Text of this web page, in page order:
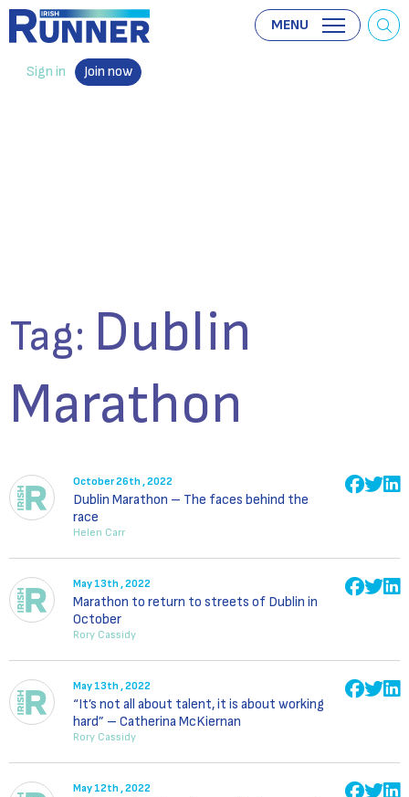
Sign in Join now
MENU
Tag: Dublin
Marathon
October 26th , 2022
Dublin Marathon – The faces behind the
race
Helen Carr
May 13th , 2022
Marathon to return to streets of Dublin in
October
Rory Cassidy
May 13th , 2022
“It’s not all about talent, it is about working
hard” – Catherina McKiernan
Rory Cassidy
May 12th , 2022